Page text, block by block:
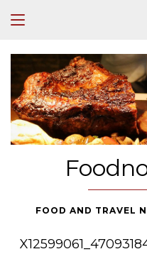
FOOD AND TRAVEL